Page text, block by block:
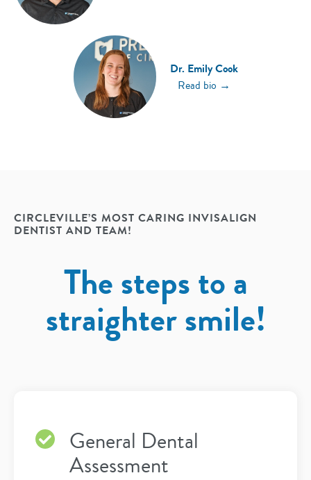
Dr. Emily Cook
Read bio →
CIRCLEVILLE’S MOST CARING INVISALIGN
DENTIST AND TEAM!
The steps to a
straighter smile!
General Dental
Assessment